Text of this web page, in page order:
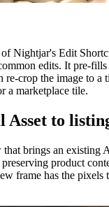
Nightjar's Edit
edits. It pre-fills
re-crop the image to a
a marketplace tile.
Asset to
brings an existing
product
frame has the